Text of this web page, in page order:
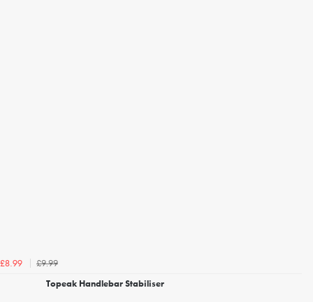
£8.99
£9.99
Topeak Handlebar Stabiliser